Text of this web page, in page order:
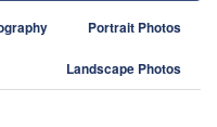
Portrait Photos
Landscape Photos